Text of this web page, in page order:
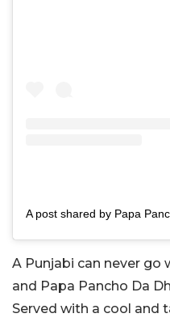
A Punjabi can never go
and Papa Pancho Da
Served with a cool and